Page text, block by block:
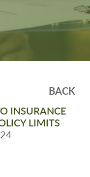
BACK
INSURANCE
LIMITS